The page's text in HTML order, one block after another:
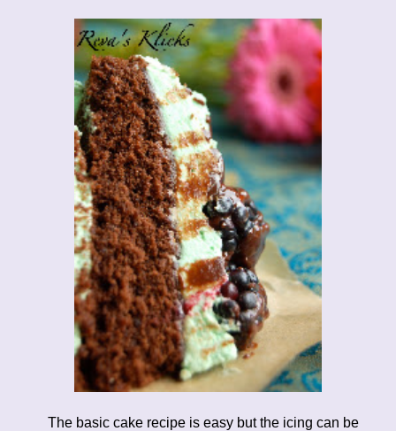
The basic cake recipe is easy but the icing can be